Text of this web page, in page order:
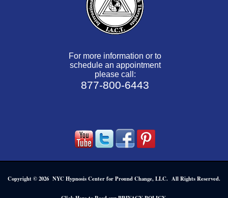
For more information or to
schedule an appointment
please call:
877-800-6443
Copyright © 2026 NYC Hypnosis Center for Pround Change, LLC. All Rights Reserved.